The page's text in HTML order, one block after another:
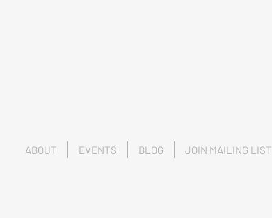
ABOUT EVENTS BLOG JOIN MAILING LIST